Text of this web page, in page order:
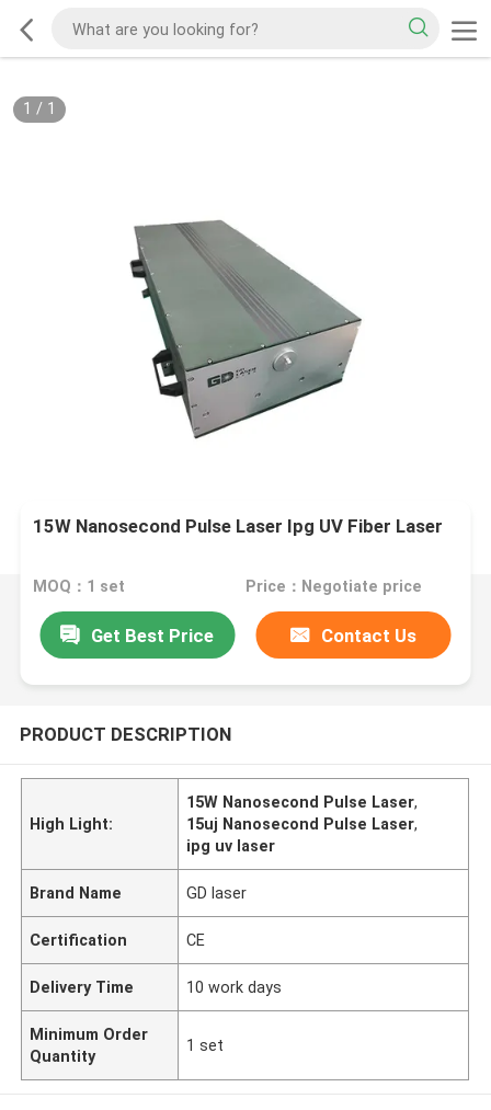
1 / 1
15W Nanosecond Pulse Laser Ipg UV Fiber Laser
MOQ：1 set Price：Negotiate price
Get Best Price Contact Us
PRODUCT DESCRIPTION
High Light:
15W Nanosecond Pulse Laser,
15uj Nanosecond Pulse Laser,
ipg uv laser
Brand Name GD laser
Certification CE
Delivery Time 10 work days
Minimum Order
Quantity
1 set